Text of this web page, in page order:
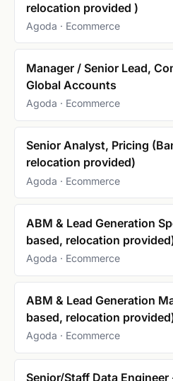
relocation provided )
Agoda · Ecommerce
Manager / Senior Lead,
Global Accounts
Agoda · Ecommerce
Senior Analyst, Pricing
relocation provided)
Agoda · Ecommerce
ABM & Lead Generation
based, relocation
Agoda · Ecommerce
ABM & Lead Generation
based, relocation
Agoda · Ecommerce
Senior/Staff Data